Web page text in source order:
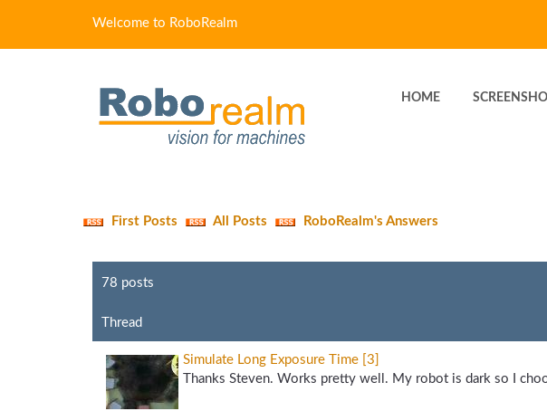
Welcome to RoboRealm
HOME
First Posts All Posts RoboRealm's Answers
78 posts
Thread
Simulate Long Exposure Time [3]
Thanks Steven. Works pretty well. My robot is dark so I